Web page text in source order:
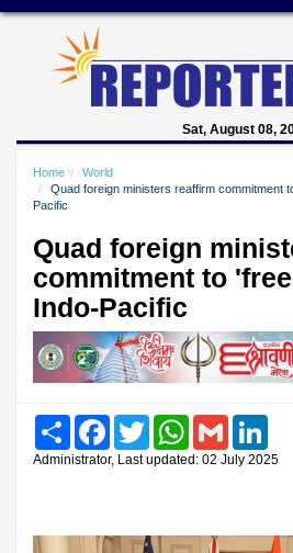
Sat, August 08,
Home
World
Quad foreign ministers reaffirm commitment
Pacific
Quad foreign
commitment to
Indo-Pacific
Share FacebookTwitter WhatsAppGmail
Administrator, Last updated: 02 July 2025